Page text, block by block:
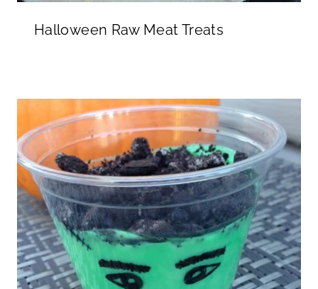
Halloween Raw Meat Treats